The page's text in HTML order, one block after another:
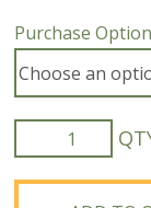
Purchase
Waltham
Butternut
Squash